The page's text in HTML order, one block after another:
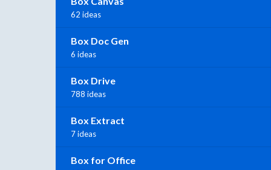
62 ideas
Box Doc Gen
6 ideas
Box Drive
788 ideas
Box Extract
7 ideas
Box for Office